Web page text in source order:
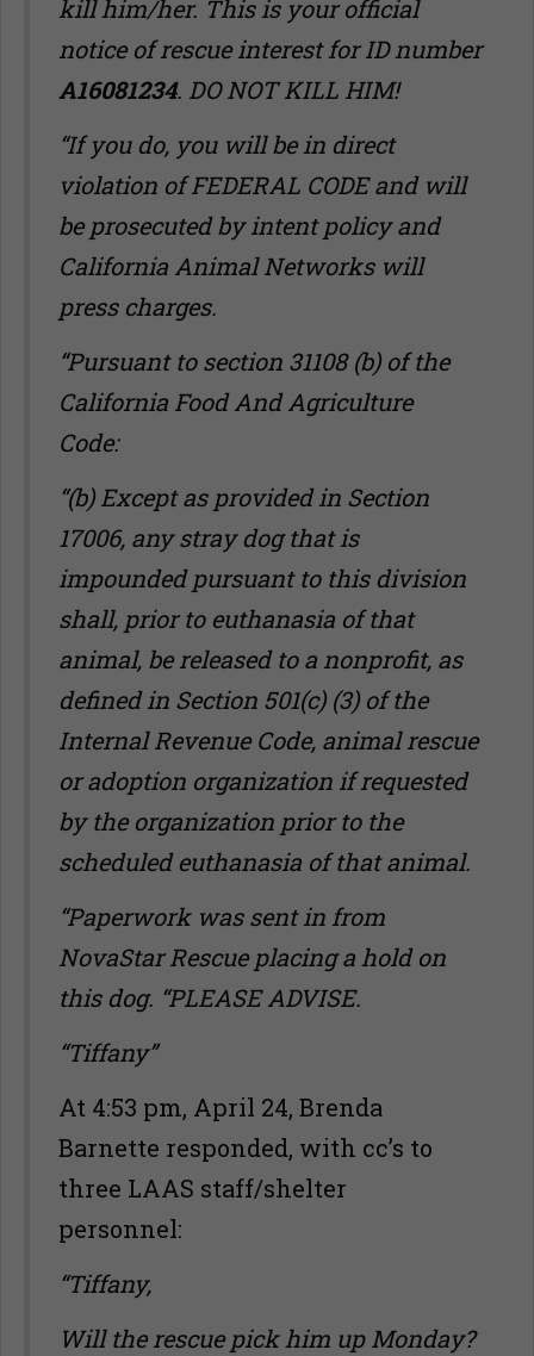
kill him/her. This is your official
notice of rescue interest for ID number
A16081234. DO NOT KILL HIM!
“If you do, you will be in direct
violation of FEDERAL CODE and will
be prosecuted by intent policy and
California Animal Networks will
press charges.
“Pursuant to section 31108 (b) of the
California Food And Agriculture
Code:
“(b) Except as provided in Section
17006, any stray dog that is
impounded pursuant to this division
shall, prior to euthanasia of that
animal, be released to a nonprofit, as
defined in Section 501(c) (3) of the
Internal Revenue Code, animal rescue
or adoption organization if requested
by the organization prior to the
scheduled euthanasia of that animal.
“Paperwork was sent in from
NovaStar Rescue placing a hold on
this dog. “PLEASE ADVISE.
“Tiffany”
At 4:53 pm, April 24, Brenda
Barnette responded, with cc’s to
three LAAS staff/shelter
personnel:
“Tiffany,
Will the rescue pick him up Monday?